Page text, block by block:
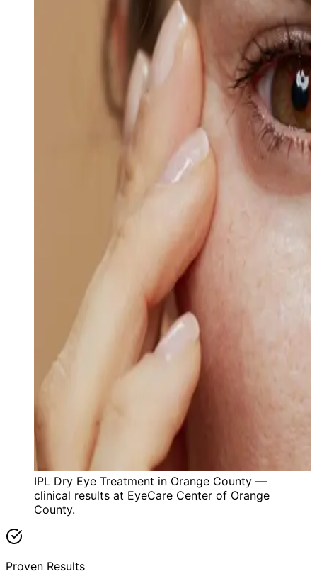
IPL Dry Eye Treatment in Orange County —
clinical results at EyeCare Center of Orange
County.
Proven Results